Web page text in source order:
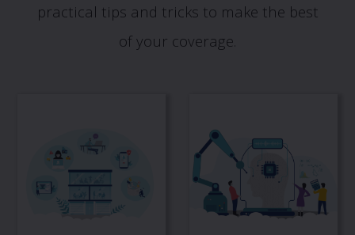
practical tips and tricks to make the best
of your coverage.